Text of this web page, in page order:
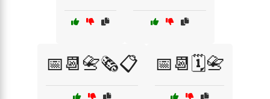
📅📆📇🗞️📋 📅📆🗓️📇